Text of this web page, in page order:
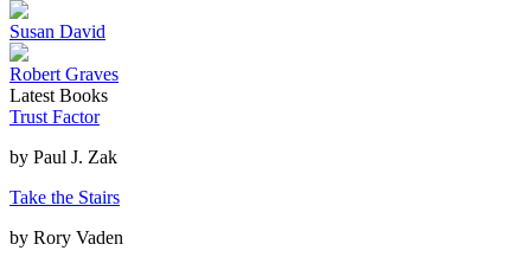
Susan David
Robert Graves
Latest Books
Trust Factor
by Paul J. Zak
Take the Stairs
by Rory Vaden